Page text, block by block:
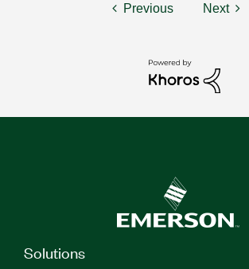
Previous Next
Solutions